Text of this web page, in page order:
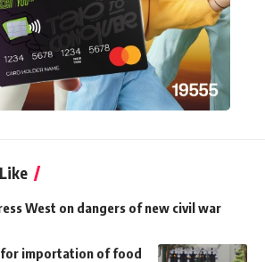
West on dangers of new civil war
for importation of food